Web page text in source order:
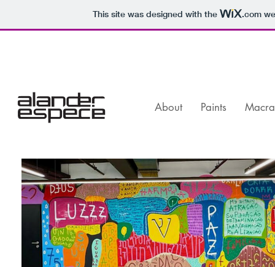
This site was designed with the .com
About Paints